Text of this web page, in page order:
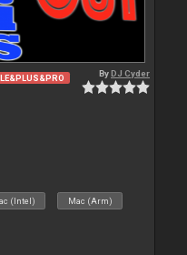
LE&PLUS&PRO ByDJ Cyder
(Intel) Mac (Arm)